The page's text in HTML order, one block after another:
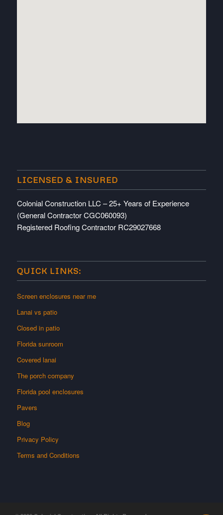
LICENSED & INSURED
Colonial Construction LLC – 25+ Years of Experience
(General Contractor CGC060093)
Registered Roofing Contractor RC29027668
QUICK LINKS:
Screen enclosures near me
Lanai vs patio
Closed in patio
Florida sunroom
Covered lanai
The porch company
Florida pool enclosures
Pavers
Blog
Privacy Policy
Terms and Conditions